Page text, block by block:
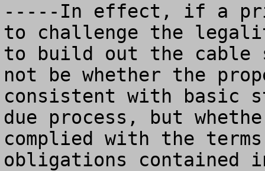
-----In effect, if a
to challenge the
to build out the cable
not be whether the
consistent with basic
due process, but
complied with the
obligations